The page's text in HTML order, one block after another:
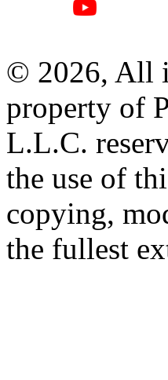
© 2026, All
property of
L.L.C.
the use of
copying,
the fullest